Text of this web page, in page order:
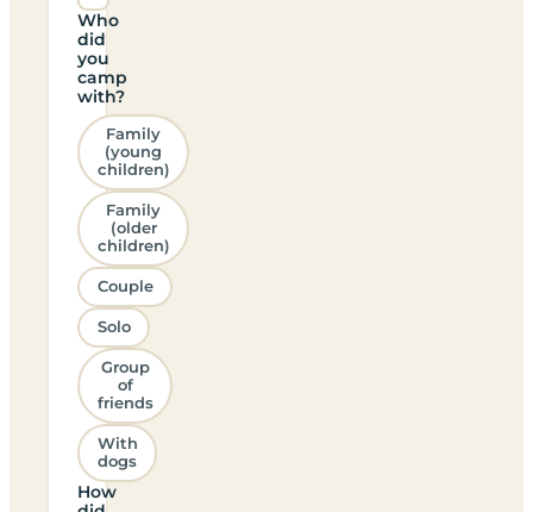
Who
did
you
camp
with?
Family
(young
children)
Family
(older
children)
Couple
Solo
Group
of
friends
With
dogs
How